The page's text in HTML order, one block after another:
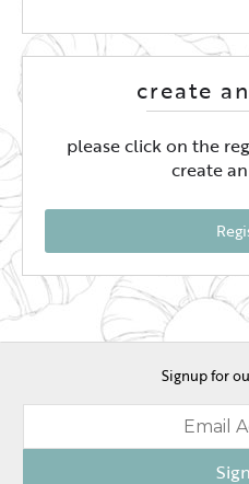
create
please click on the
create
Signup for